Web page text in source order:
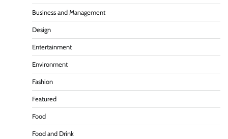
Business and Management
Design
Entertainment
Environment
Fashion
Featured
Food
Food and Drink